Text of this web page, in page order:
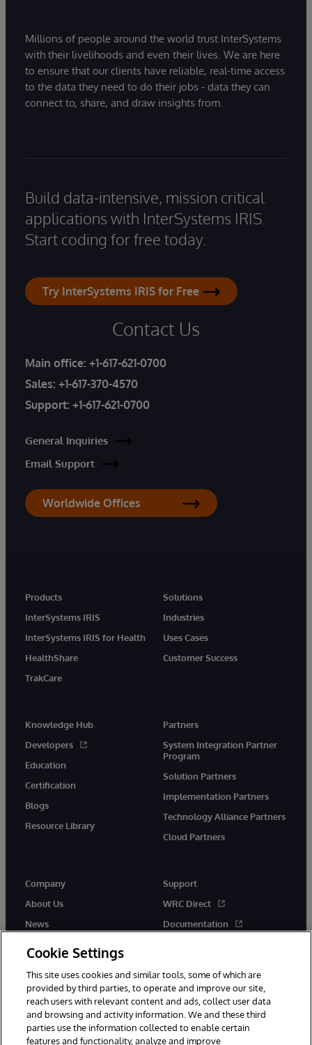
Millions of people around the world trust InterSystems
with their livelihoods and even their lives. We are here
to ensure that our clients have reliable, real-time access
to the data they need to do their jobs - data they can
connect to, share, and draw insights from.
Build data-intensive, mission critical
applications with InterSystems IRIS.
Start coding for free today.
Try InterSystems IRIS for Free
Contact Us
Main office: +1-617-621-0700
Sales: +1-617-370-4570
Support: +1-617-621-0700
General Inquiries
Email Support
Worldwide Offices
Products
InterSystems IRIS
InterSystems IRIS for Health
HealthShare
TrakCare
Solutions
Industries
Uses Cases
Customer Success
Knowledge Hub
Developers
Education
Certification
Blogs
Resource Library
Partners
System Integration Partner
Program
Solution Partners
Implementation Partners
Technology Alliance Partners
Cloud Partners
Company
About Us
News
Support
WRC Direct
Documentation
Cookie Settings
This site uses cookies and similar tools, some of which are
provided by third parties, to operate and improve our site,
reach users with relevant content and ads, collect user data
and browsing and activity information. We and these third
parties use the information collected to enable certain
features and functionality, analyze and improve